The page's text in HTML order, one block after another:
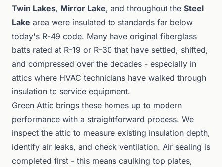
Twin Lakes, Mirror Lake, and throughout the Steel
Lake area were insulated to standards far below
today's R-49 code. Many have original fiberglass
batts rated at R-19 or R-30 that have settled, shifted,
and compressed over the decades - especially in
attics where HVAC technicians have walked through
insulation to service equipment.
Green Attic brings these homes up to modern
performance with a straightforward process. We
inspect the attic to measure existing insulation depth,
identify air leaks, and check ventilation. Air sealing is
completed first - this means caulking top plates,